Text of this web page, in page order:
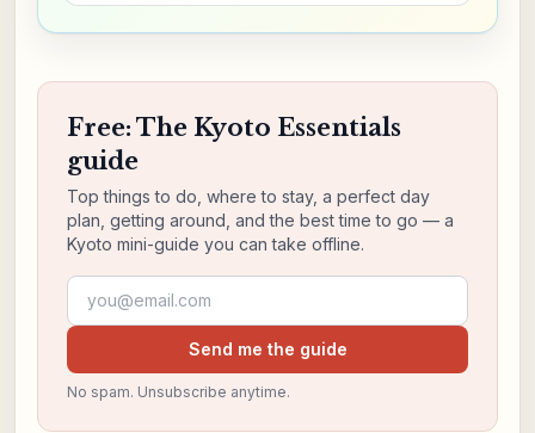
Free: The Kyoto Essentials
guide
Top things to do, where to stay, a perfect day
plan, getting around, and the best time to go — a
Kyoto mini-guide you can take offline.
Email address
Send me the guide
No spam. Unsubscribe anytime.